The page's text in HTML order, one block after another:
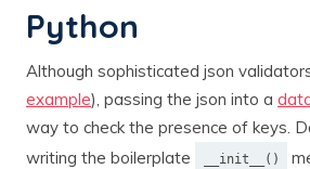
Python
Although sophisticated json
example), passing the json into a
way to check the presence of keys.
writing the boilerplate
__init__()